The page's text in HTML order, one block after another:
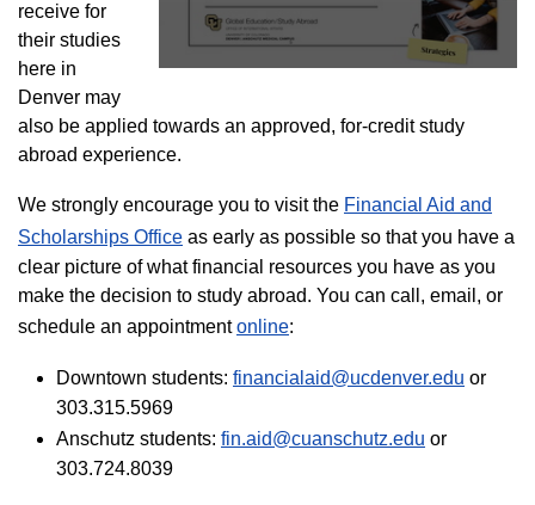
receive for
their studies
here in
Denver may
also be applied towards an approved, for-credit study
abroad experience.
We strongly encourage you to visit the Financial Aid and
Scholarships Office as early as possible so that you have a
clear picture of what financial resources you have as you
make the decision to study abroad. You can call, email, or
schedule an appointmentonline:
Downtown students: financialaid@ucdenver.edu or
303.315.5969
Anschutz students: fin.aid@cuanschutz.edu or
303.724.8039